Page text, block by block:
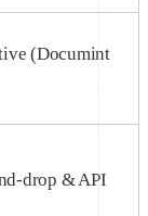
(Documint
drop & API